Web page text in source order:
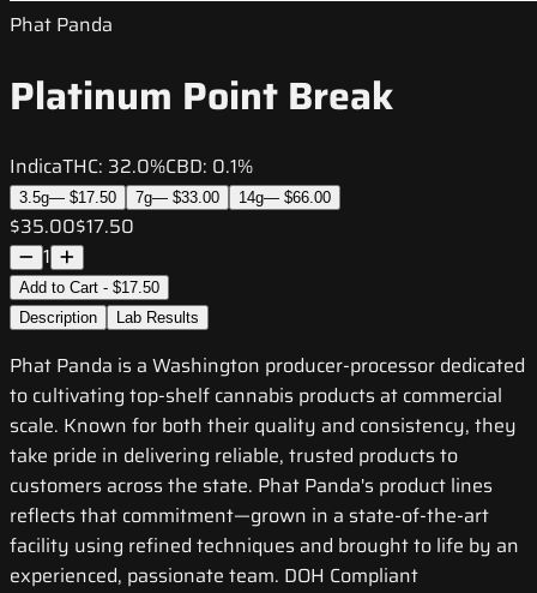
Phat Panda
Platinum Point Break
IndicaTHC: 32.0%CBD: 0.1%
3.5g— $17.50 7g— $33.00 14g— $66.00
$35.00$17.50
1
Add to Cart - $17.50
Description
Lab Results
Phat Panda is a Washington producer-processor dedicated
to cultivating top-shelf cannabis products at commercial
scale. Known for both their quality and consistency, they
take pride in delivering reliable, trusted products to
customers across the state. Phat Panda's product lines
reflects that commitment—grown in a state-of-the-art
facility using refined techniques and brought to life by an
experienced, passionate team. DOH Compliant